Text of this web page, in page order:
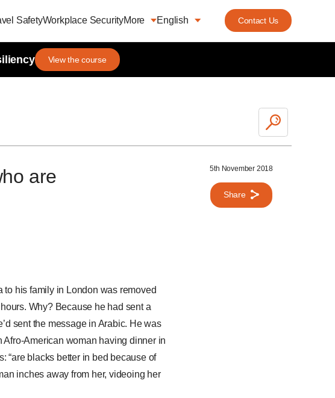
SafetyWorkplace SecurityMore English Contact Us
View the course
are
to his family in London was removed
Why? Because he had sent a
sent the message in Arabic. He was
Afro-American woman having dinner in
“are blacks better in bed because of
inches away from her, videoing her
5th November 2018
Share